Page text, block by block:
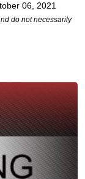
06, 2021
do not necessarily